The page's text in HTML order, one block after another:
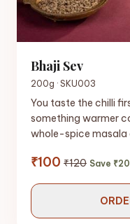
Bhaji Sev
200g · SKU003
You taste the chilli
something warmer
whole-spice masala
₹100 ₹120 Save ₹20